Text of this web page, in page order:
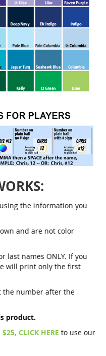
the information you
and are not color
last names ONLY. If you
will print only the first
the number after the
product.
$25, CLICK HEREto use our